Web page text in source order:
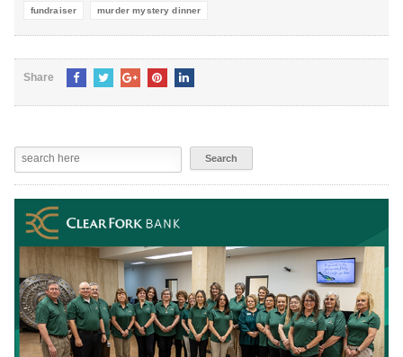
fundraiser murder mystery dinner
Share